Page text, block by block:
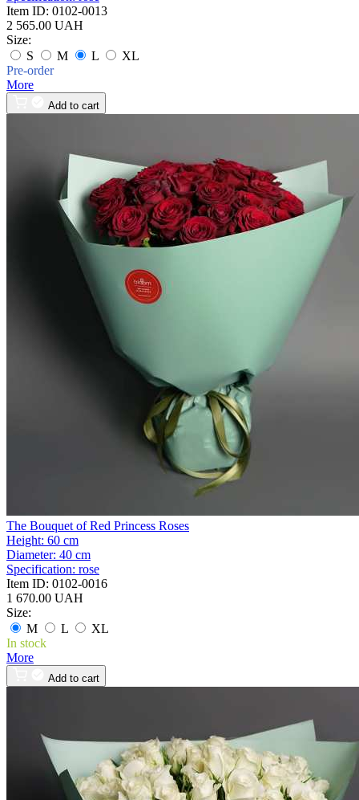
Item ID: 0102-0013
2 565.00 UAH
Size:
S
M L
XL
Pre-order
More
Add to cart
The Bouquet of Red Princess Roses
Height: 60 cm
Diameter: 40 cm
Specification: rose
Item ID: 0102-0016
1 670.00 UAH
Size:
M
L
XL
In stock
More
Add to cart